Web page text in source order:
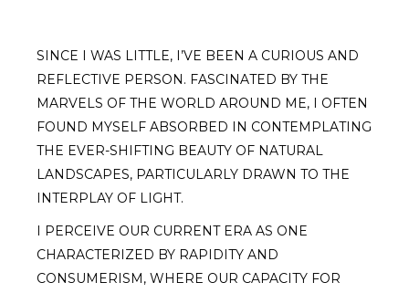
SINCE I WAS LITTLE, I’VE BEEN A CURIOUS AND
REFLECTIVE PERSON. FASCINATED BY THE
MARVELS OF THE WORLD AROUND ME, I OFTEN
FOUND MYSELF ABSORBED IN CONTEMPLATING
THE EVER-SHIFTING BEAUTY OF NATURAL
LANDSCAPES, PARTICULARLY DRAWN TO THE
INTERPLAY OF LIGHT.
I PERCEIVE OUR CURRENT ERA AS ONE
CHARACTERIZED BY RAPIDITY AND
CONSUMERISM, WHERE OUR CAPACITY FOR